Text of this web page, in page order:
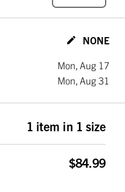
NONE
Mon, Aug 17
Mon, Aug 31
1 item in 1 size
$84.99